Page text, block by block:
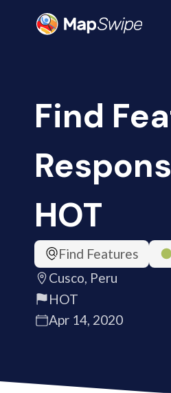
Find
HOT
Find Features
Cusco, Peru
HOT
Apr 14, 2020